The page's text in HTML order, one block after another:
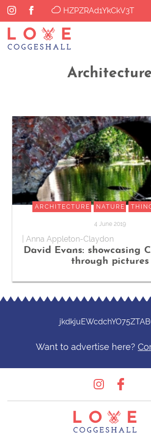
HZPZRAd1YkCkV3T
ARCHITECTURE NATURE
4 June 2019
| Anna Appleton-Claydon
David Evans: showcasing
through pictures
Want to advertise here?
InstagramFacebook